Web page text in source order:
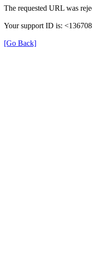
The requested URL was
Your support ID is:
[Go Back]